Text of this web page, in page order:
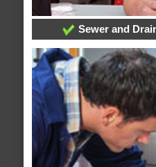
Sewer and